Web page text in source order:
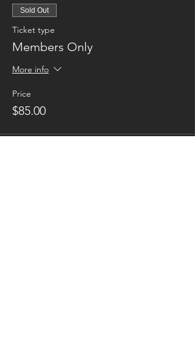
Sold Out
Ticket type
Members Only
More info
Price
$85.00